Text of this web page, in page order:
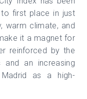
first place in just
warm climate, and
it a magnet for
reinforced by the
an increasing
as a high-